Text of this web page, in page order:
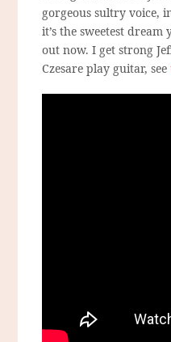
gorgeous sultry voice,
it’s the sweetest
out now. I get strong
Czesare play guitar, see